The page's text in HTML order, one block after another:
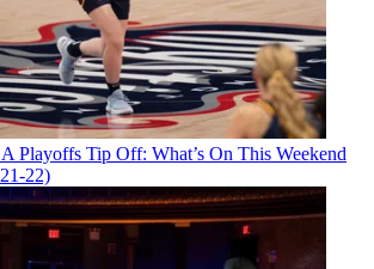
Playoffs Tip Off: What’s On This Weekend
22)